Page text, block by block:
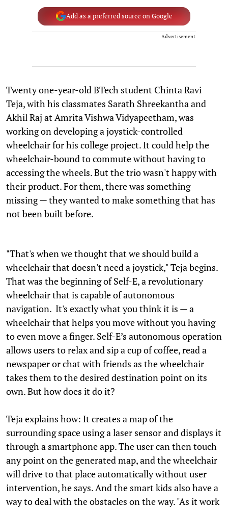
Add as a preferred source on Google
Advertisement
Twenty one-year-old BTech student Chinta Ravi
Teja, with his classmates Sarath Shreekantha and
Akhil Raj at Amrita Vishwa Vidyapeetham, was
working on developing a joystick-controlled
wheelchair for his college project. It could help the
wheelchair-bound to commute without having to
accessing the wheels. But the trio wasn't happy with
their product. For them, there was something
missing — they wanted to make something that has
not been built before.
"That's when we thought that we should build a
wheelchair that doesn't need a joystick," Teja begins.
That was the beginning of Self-E, a revolutionary
wheelchair that is capable of autonomous
navigation. It's exactly what you think it is — a
wheelchair that helps you move without you having
to even move a finger. Self-E’s autonomous operation
allows users to relax and sip a cup of coffee, read a
newspaper or chat with friends as the wheelchair
takes them to the desired destination point on its
own. But how does it do it?
Teja explains how: It creates a map of the
surrounding space using a laser sensor and displays it
through a smartphone app. The user can then touch
any point on the generated map, and the wheelchair
will drive to that place automatically without user
intervention, he says. And the smart kids also have a
way to deal with the obstacles on the way. "As it work